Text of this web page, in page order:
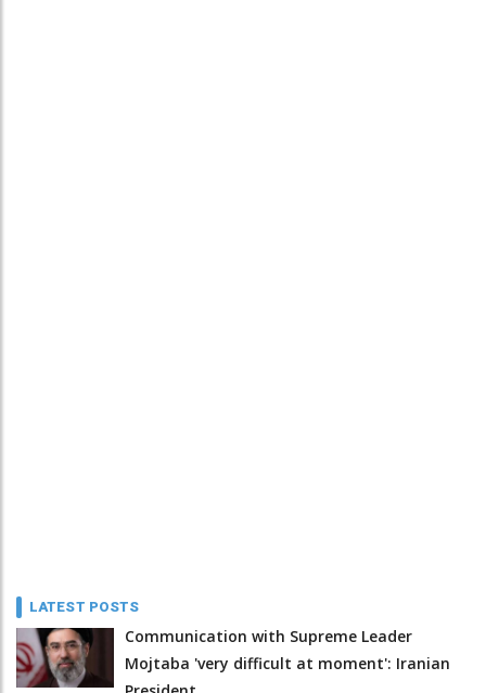
LATEST POSTS
Communication with Supreme Leader
Mojtaba 'very difficult at moment': Iranian